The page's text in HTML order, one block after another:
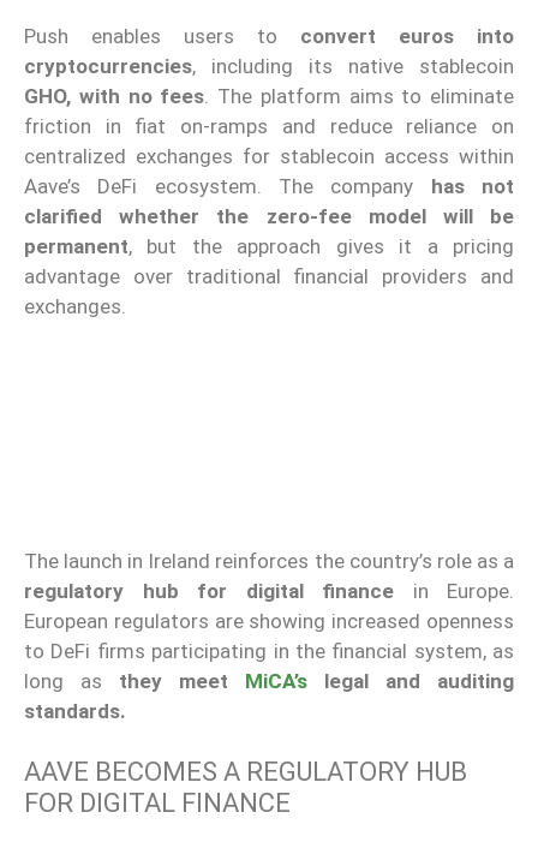
Push enables users to convert euros into
cryptocurrencies, including its native stablecoin
GHO, with no fees . The platform aims to eliminate
friction in fiat on-ramps and reduce reliance on
centralized exchanges for stablecoin access within
Aave’s DeFi ecosystem. The company has not
clarified whether the zero-fee model will be
permanent, but the approach gives it a pricing
advantage over traditional financial providers and
exchanges.
The launch in Ireland reinforces the country’s role as a
regulatory hub for digital finance in Europe.
European regulators are showing increased openness
to DeFi firms participating in the financial system, as
long as they meet MiCA’s legal and auditing
standards.
AAVE BECOMES A REGULATORY HUB
FOR DIGITAL FINANCE